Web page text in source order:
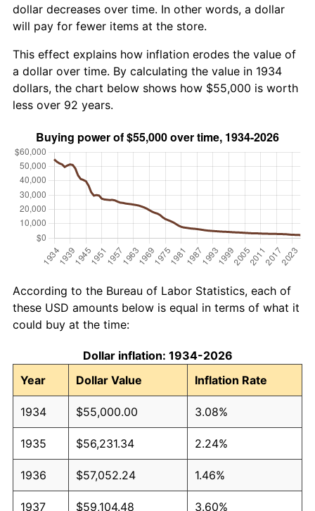
dollar decreases over time. In other words, a dollar
will pay for fewer items at the store.
This effect explains how inflation erodes the value of
a dollar over time. By calculating the value in 1934
dollars, the chart below shows how $55,000 is worth
less over 92 years.
According to the Bureau of Labor Statistics, each of
these USD amounts below is equal in terms of what it
could buy at the time:
Dollar inflation: 1934-2026
Year
Dollar Value Inflation Rate
1934 $55,000.00 3.08%
1935 $56,231.34 2.24%
1936 $57,052.24 1.46%
1937 $59,104.48 3.60%